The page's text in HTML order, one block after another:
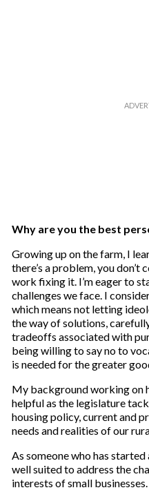
Why are you the best
Growing up on the farm, I
there’s a problem, you
work fixing it. I’m eager to
challenges we face. I
which means not letting
the way of solutions,
tradeoffs associated with
being willing to say no to
is needed for the greater
My background working on
helpful as the legislature
housing policy, current and
needs and realities of our
As someone who has started
well suited to address the
interests of small businesses.